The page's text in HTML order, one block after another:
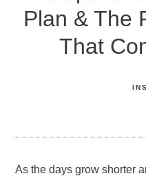
Plan & The
That
As the days grow shorter